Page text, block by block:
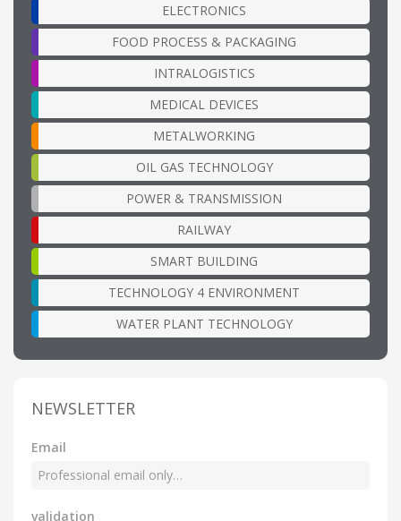
ELECTRONICS
FOOD PROCESS & PACKAGING
INTRALOGISTICS
MEDICAL DEVICES
METALWORKING
OIL GAS TECHNOLOGY
POWER & TRANSMISSION
RAILWAY
SMART BUILDING
TECHNOLOGY 4 ENVIRONMENT
WATER PLANT TECHNOLOGY
NEWSLETTER
Email
validation